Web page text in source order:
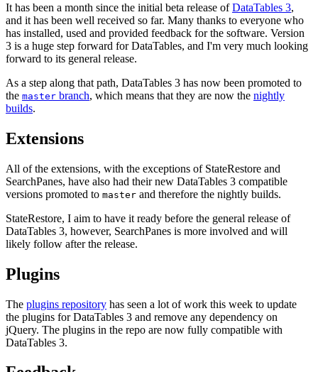
It has been a month since the initial beta release ofDataTables 3,
and it has been well received so far. Many thanks to everyone who
has installed, used and provided feedback for the software. Version
3 is a huge step forward for DataTables, and I'm very much looking
forward to its general release.
As a step along that path, DataTables 3 has now been promoted to
the master branch, which means that they are now the nightly
builds.
Extensions
All of the extensions, with the exceptions of StateRestore and
SearchPanes, have also had their new DataTables 3 compatible
versions promoted to master and therefore the nightly builds.
StateRestore, I aim to have it ready before the general release of
DataTables 3, however, SearchPanes is more involved and will
likely follow after the release.
Plugins
The plugins repository has seen a lot of work this week to update
the plugins for DataTables 3 and remove any dependency on
jQuery. The plugins in the repo are now fully compatible with
DataTables 3.